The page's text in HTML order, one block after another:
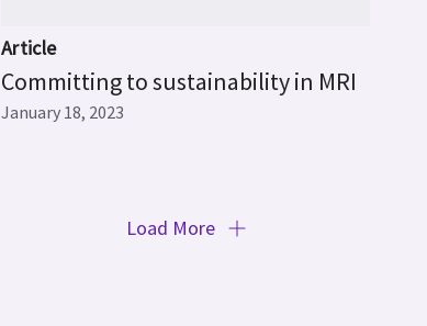
Article
Committing to sustainability in MRI
January 18, 2023
Load More